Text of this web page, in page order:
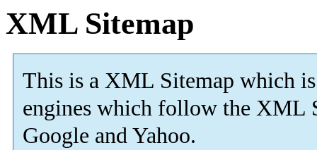
XML Sitemap
This is a XML Sitemap which is
engines which follow the XML
Google and Yahoo.